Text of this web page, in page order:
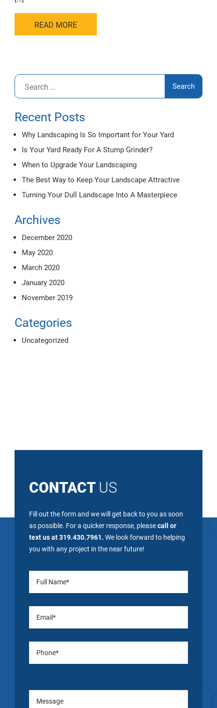
READ MORE
Search
for:
Recent Posts
Why Landscaping Is So Important for Your Yard
Is Your Yard Ready For A Stump Grinder?
When to Upgrade Your Landscaping
The Best Way to Keep Your Landscape Attractive
Turning Your Dull Landscape Into A Masterpiece
Archives
December 2020
May 2020
March 2020
January 2020
November 2019
Categories
Uncategorized
CONTACT US
Fill out the form and we will get back to you as soon
as possible. For a quicker response, pleasecall or
text us at 319.430.7961. We look forward to helping
you with any project in the near future!